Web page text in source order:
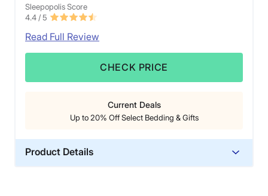
Sleepopolis Score
4.4 / 5
Read Full Review
CHECK PRICE
Current Deals
Up to 20% Off Select Bedding & Gifts
Product Details